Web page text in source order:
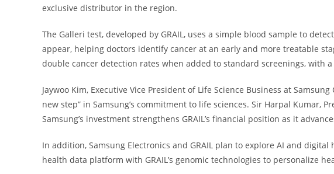
exclusive distributor in the region.
The Galleri test, developed by GRAIL, uses a simple blood sample to
appear, helping doctors identify cancer at an early and more treatable
double cancer detection rates when added to standard screenings, with
Jaywoo Kim, Executive Vice President of Life Science Business at
new step” in Samsung’s commitment to life sciences. Sir Harpal Kumar,
Samsung’s investment strengthens GRAIL’s financial position as it
In addition, Samsung Electronics and GRAIL plan to explore AI and digital
health data platform with GRAIL’s genomic technologies to personalize